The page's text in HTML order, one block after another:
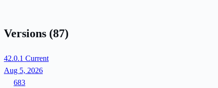
Versions (87)
42.0.1 Current
Aug 5, 2026
683